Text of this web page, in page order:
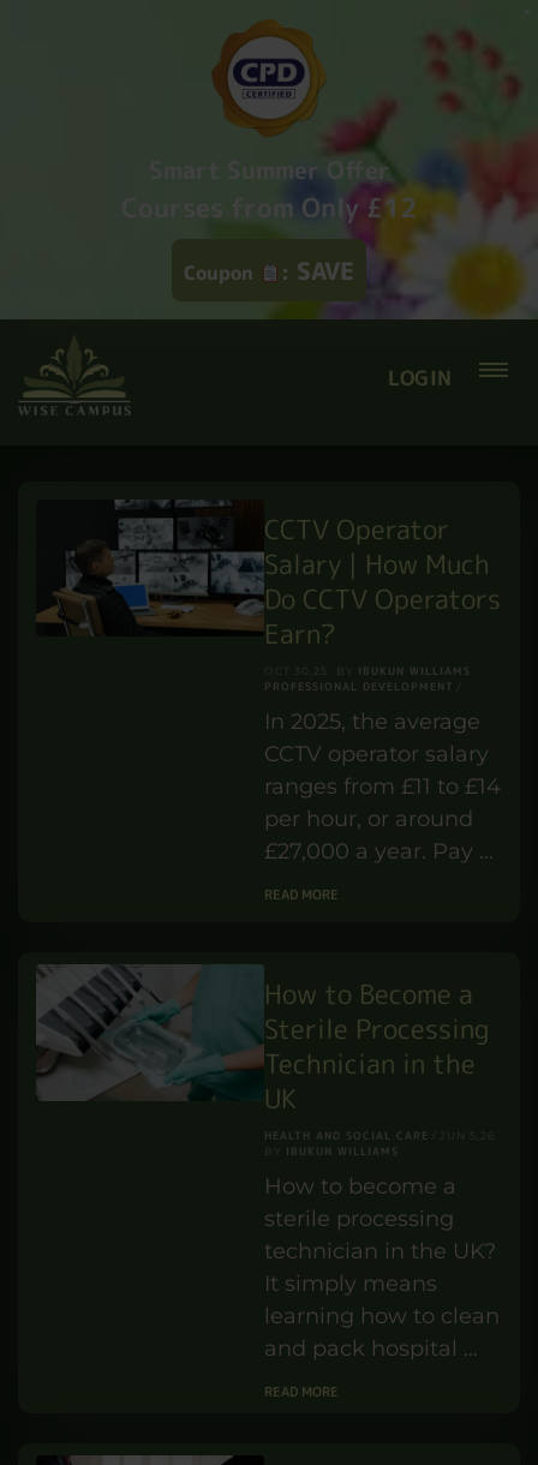
Smart Summer Offer
Courses from Only £12
Coupon : SAVE
LOGIN
CCTV Operator
Salary | How Much
Do CCTV Operators
Earn?
OCT 30,25
PROFESSIONAL DEVELOPMENT
BY IBUKUN WILLIAMS
In 2025, the average
CCTV operator salary
ranges from £11 to £14
per hour, or around
£27,000 a year. Pay …
READ MORE
How to Become a
Sterile Processing
Technician in the
UK
JUN 5,26
HEALTH AND SOCIAL CARE
BY IBUKUN WILLIAMS
How to become a
sterile processing
technician in the UK?
It simply means
learning how to clean
and pack hospital …
READ MORE